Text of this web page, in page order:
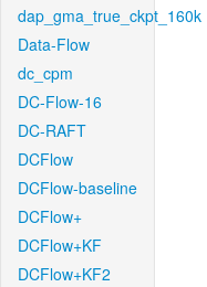
dap_gma_true_ckpt_160k
Data-Flow
dc_cpm
DC-Flow-16
DC-RAFT
DCFlow
DCFlow-baseline
DCFlow+
DCFlow+KF
DCFlow+KF2